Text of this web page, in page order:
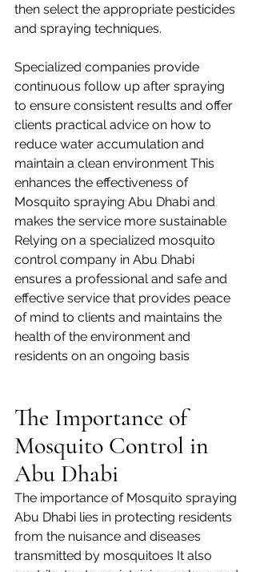
then select the appropriate pesticides
and spraying techniques.
Specialized companies provide
continuous follow up after spraying
to ensure consistent results and offer
clients practical advice on how to
reduce water accumulation and
maintain a clean environment This
enhances the effectiveness of
Mosquito spraying Abu Dhabi and
makes the service more sustainable
Relying on a specialized mosquito
control company in Abu Dhabi
ensures a professional and safe and
effective service that provides peace
of mind to clients and maintains the
health of the environment and
residents on an ongoing basis
The Importance of
Mosquito Control in
Abu Dhabi
The importance of Mosquito spraying
Abu Dhabi lies in protecting residents
from the nuisance and diseases
transmitted by mosquitoes It also